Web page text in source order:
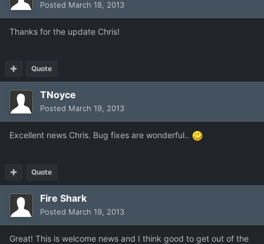
Posted March 18, 2013
Thanks for the update Chris!
Quote
TNoyce
Posted March 19, 2013
Excellent news Chris. Bug fixes are wonderful..
Quote
Fire Shark
Posted March 19, 2013
Great! This is welcome news and I think good to get out of the